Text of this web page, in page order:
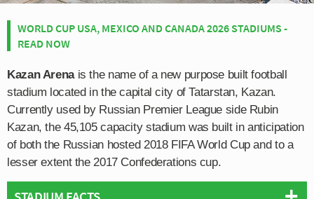
WORLD CUP USA, MEXICO AND CANADA 2026 STADIUMS -
READ NOW
Kazan Arenais the name of a new purpose built football
stadium located in the capital city of Tatarstan, Kazan.
Currently used by Russian Premier League side Rubin
Kazan, the 45,105 capacity stadium was built in anticipation
of both the Russian hosted 2018 FIFA World Cup and to a
lesser extent the 2017 Confederations cup.